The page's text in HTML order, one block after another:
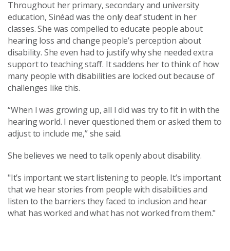
Throughout her primary, secondary and university
education, Sinéad was the only deaf student in her
classes. She was compelled to educate people about
hearing loss and change people’s perception about
disability. She even had to justify why she needed extra
support to teaching staff. It saddens her to think of how
many people with disabilities are locked out because of
challenges like this.
“When I was growing up, all I did was try to fit in with the
hearing world. I never questioned them or asked them to
adjust to include me,” she said.
She believes we need to talk openly about disability.
"It’s important we start listening to people. It’s important
that we hear stories from people with disabilities and
listen to the barriers they faced to inclusion and hear
what has worked and what has not worked from them."